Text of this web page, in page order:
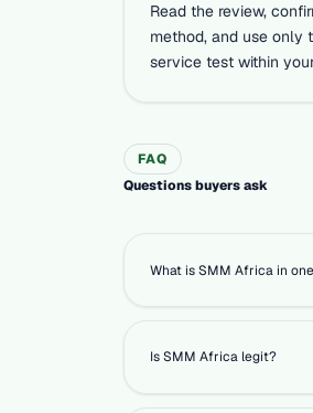
Read the review,
method, and use only
service test within
FAQ
Questions buyers ask
What is SMM Africa in
Is SMM Africa legit?